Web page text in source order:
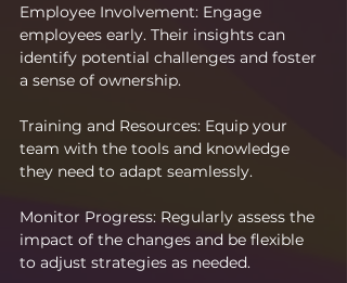
Employee Involvement: Engage
employees early. Their insights can
identify potential challenges and foster
a sense of ownership.
Training and Resources: Equip your
team with the tools and knowledge
they need to adapt seamlessly.
Monitor Progress: Regularly assess the
impact of the changes and be flexible
to adjust strategies as needed.